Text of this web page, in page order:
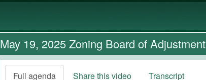
May 19, 2025 Zoning Board of Adjustment
Full agenda Share this video Transcript